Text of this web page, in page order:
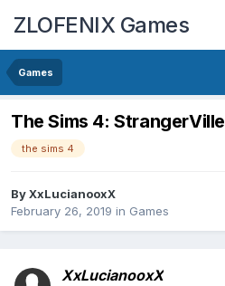
ZLOFENIX Games
Games
The Sims 4: StrangerVille
the sims 4
ByXxLucianooxX
February 26, 2019 in Games
XxLucianooxX